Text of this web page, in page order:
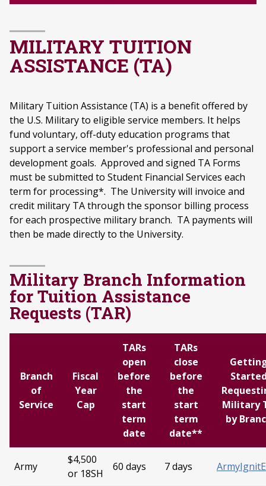
MILITARY TUITION
ASSISTANCE (TA)
Military Tuition Assistance (TA) is a benefit offered by
the U.S. Military to eligible service members. It helps
fund voluntary, off-duty education programs that
support a service member's professional and personal
development goals. Approved and signed TA Forms
must be submitted to Student Financial Services each
term for processing*. The University will invoice and
credit military TA through the sponsor billing process
for each prospective military branch. TA payments will
then be made directly to the University.
Military Branch Information
for Tuition Assistance
Requests (TAR)
Branch
of
Service
Fiscal
Year
Cap
TARs
open
before
the
start
term
date
TARs
close
before
the
start
term
date**
Military
by
Army
$4,500
or 18SH
60 days 7 days